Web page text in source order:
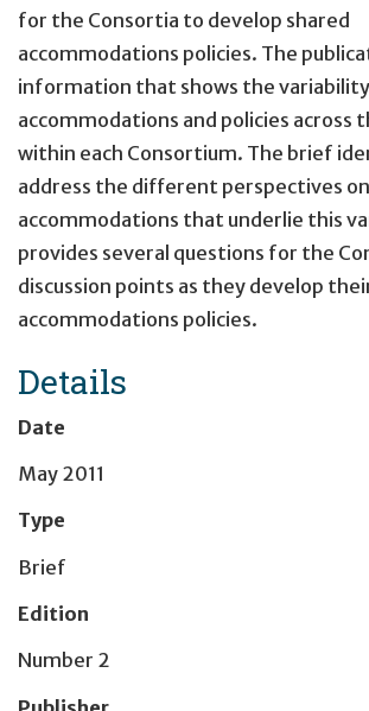
for the Consortia to develop shared
accommodations policies. The
information that shows the variability
accommodations and policies across
within each Consortium. The brief
address the different perspectives on
accommodations that underlie this
provides several questions for the
discussion points as they develop
accommodations policies.
Details
Date
May 2011
Type
Brief
Edition
Number 2